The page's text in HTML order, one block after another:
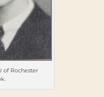
of Rochester